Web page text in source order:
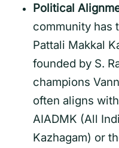
Political
community has
Pattali Makkal
founded by S.
champions
often aligns
AIADMK (All
Kazhagam) or